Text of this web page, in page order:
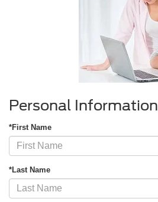
Personal Information
*First Name
*Last Name